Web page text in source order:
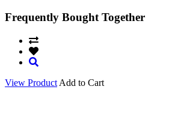
Frequently Bought Together
View Product Add to Cart